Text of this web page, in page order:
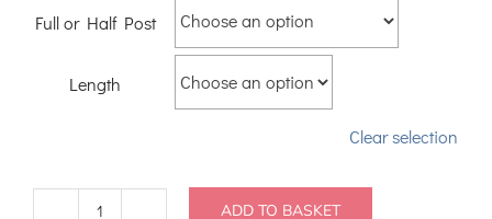
Full or Half Post
Length
Clear selection
ADD TO BASKET